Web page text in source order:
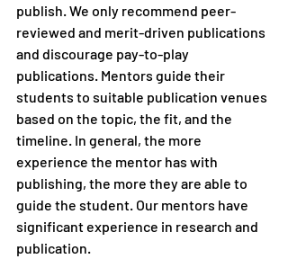
publish. We only recommend peer-
reviewed and merit-driven publications
and discourage pay-to-play
publications. Mentors guide their
students to suitable publication venues
based on the topic, the fit, and the
timeline. In general, the more
experience the mentor has with
publishing, the more they are able to
guide the student. Our mentors have
significant experience in research and
publication.